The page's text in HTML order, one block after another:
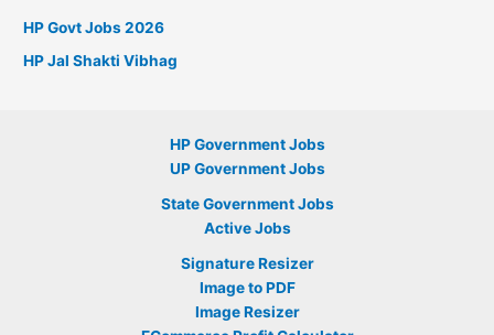
HP Govt Jobs 2026
HP Jal Shakti Vibhag
HP Government Jobs
UP Government Jobs
State Government Jobs
Active Jobs
Signature Resizer
Image to PDF
Image Resizer